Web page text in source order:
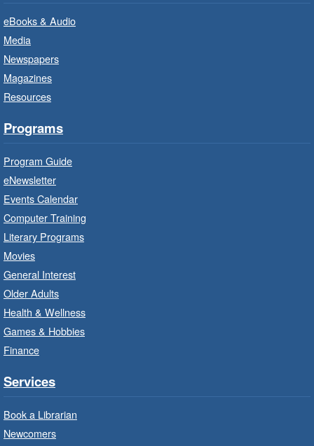
Baby Storytime: Get Ready to Read
It’s never too early to read to your baby.
Suitable for children from birth to age 24
months.
Craft Cart
Unleash your creative side.
Social Scrabble
Play the classic word game with others.
Drop-In Knitting and Crochet
eBooks & Audio
Media
Newspapers
Magazines
Resources
Programs
Program Guide
eNewsletter
Events Calendar
Computer Training
Literary Programs
Movies
General Interest
Older Adults
Health & Wellness
Games & Hobbies
Finance
Services
Book a Librarian
Newcomers